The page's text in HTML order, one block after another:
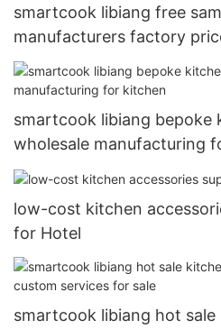
smartcook libiang free
manufacturers factory
smartcook libiang bepoke
wholesale manufacturing
low-cost kitchen
for Hotel
smartcook libiang hot